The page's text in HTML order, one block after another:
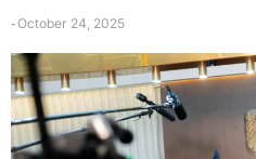
-October 24, 2025